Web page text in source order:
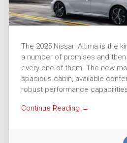
The 2025 Nissan Altima is the
a number of promises and
every one of them. The new
spacious cabin, available
robust performance
Continue Reading →